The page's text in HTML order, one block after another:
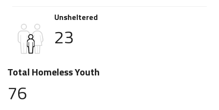
Unsheltered
23
Total Homeless Youth
76